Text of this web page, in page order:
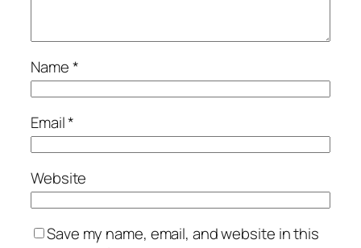
Name*
Email*
Website
Save my name, email, and website in this